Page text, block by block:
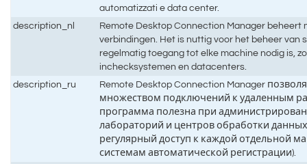
automatizzati e data center.
description_nl
Remote Desktop Connection Manager beheert
verbindingen. Het is nuttig voor het beheer van
regelmatig toegang tot elke machine nodig is,
inchecksystemen en datacenters.
description_ru
Remote Desktop Connection Manager
множеством подключений к удаленным
программа полезна при
лабораторий и центров обработки
регулярный доступ к каждой отдельной
системам автоматической регистрации).